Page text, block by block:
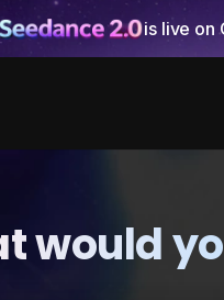
is live on
would